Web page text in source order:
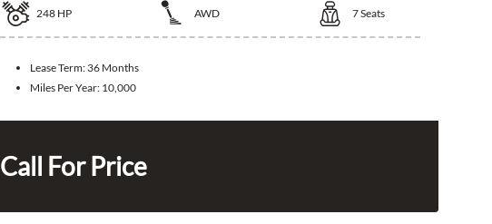
248 HP AWD 7Seats
Lease Term: 36 Months
Miles Per Year: 10,000
Call For Price